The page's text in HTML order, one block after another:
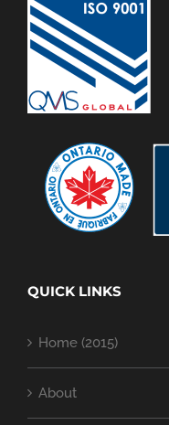
QUICK LINKS
Home (2015)
About